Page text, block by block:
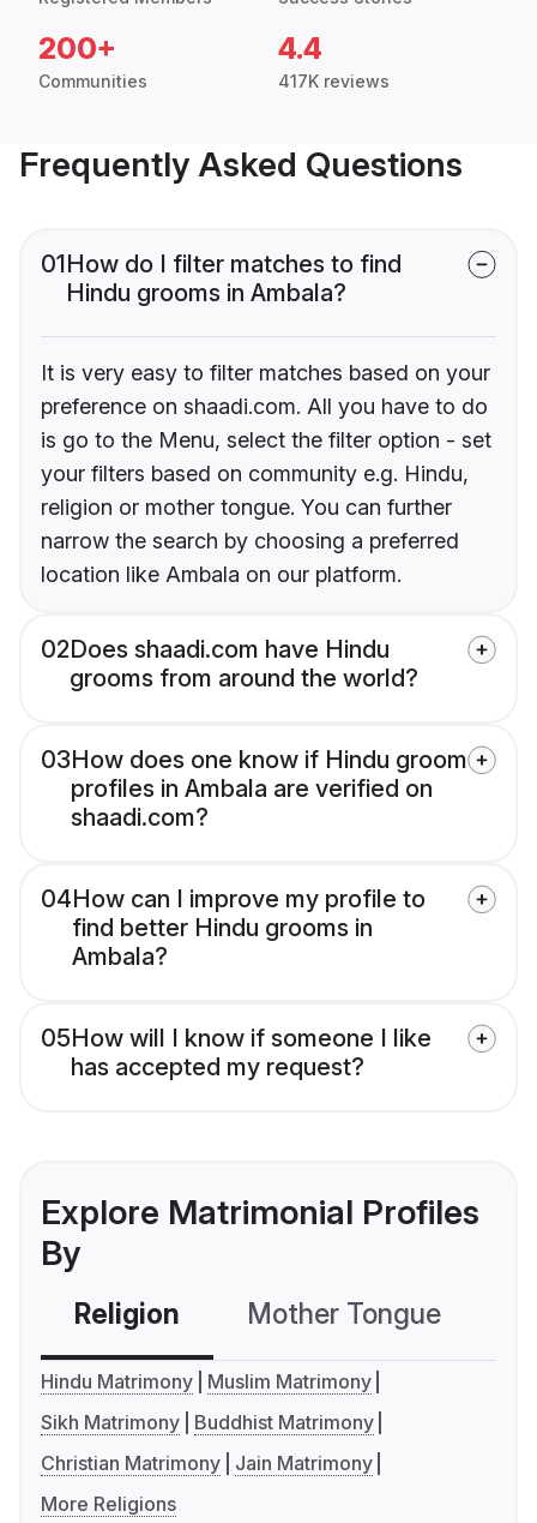
200+
Communities
4.4
417K reviews
Frequently Asked Questions
01How do I filter matches to find
Hindu grooms in Ambala?
It is very easy to filter matches based on your
preference on shaadi.com. All you have to do
is go to the Menu, select the filter option - set
your filters based on community e.g. Hindu,
religion or mother tongue. You can further
narrow the search by choosing a preferred
location like Ambala on our platform.
02Does shaadi.com have Hindu
grooms from around the world?
03How does one know if Hindu groom
profiles in Ambala are verified on
shaadi.com?
04How can I improve my profile to
find better Hindu grooms in
Ambala?
05How will I know if someone I like
has accepted my request?
Explore Matrimonial Profiles
By
Religion Mother Tongue
Hindu Matrimony
Muslim Matrimony
Sikh Matrimony
Buddhist Matrimony
Christian Matrimony
Jain Matrimony
More Religions